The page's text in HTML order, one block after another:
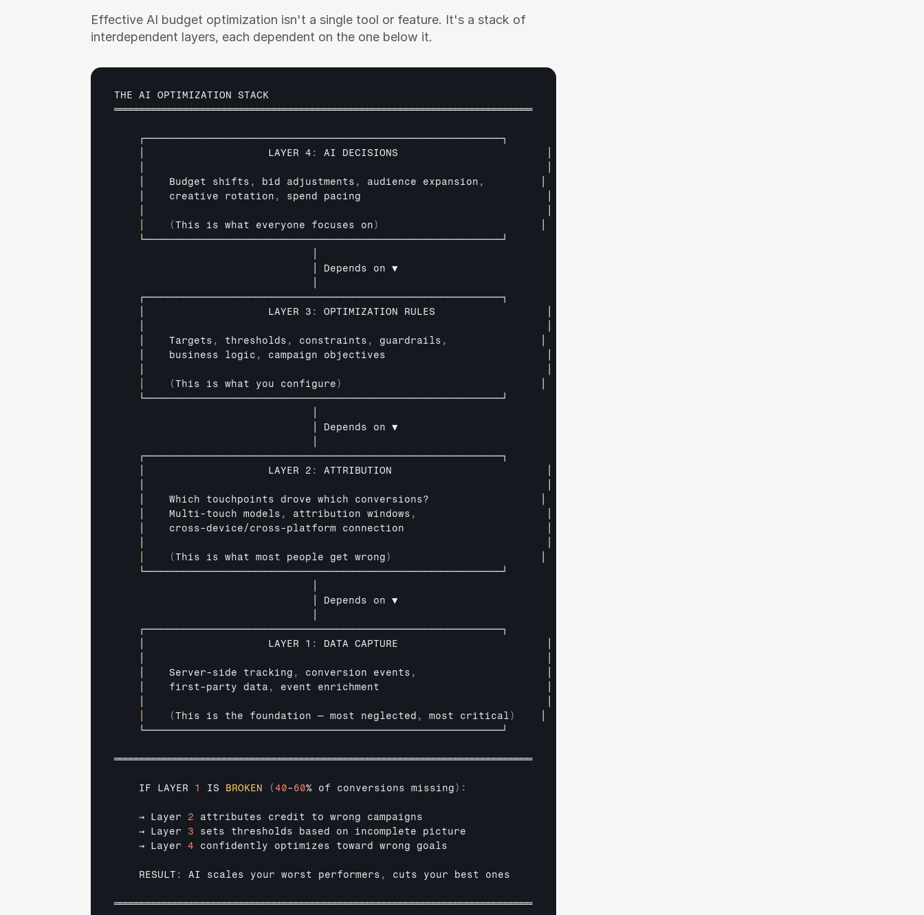
Effective AI budget optimization isn't a single tool or feature. It's a stack of
interdependent layers, each dependent on the one below it.
THE AI OPTIMIZATION STACK
════════════════════════════════════════════════════════════════════════════
┌─────────────────────────────────────────────────────────────────┐
LAYER 4 : AI DECISIONS
Budget shifts , bid adjustments , audience expansion ,
creative rotation , spend pacing
(This is what everyone focuses on)
└─────────────────────────────────────────────────────────────────┘
Depends on ▼
┌─────────────────────────────────────────────────────────────────┐
LAYER 3 : OPTIMIZATION RULES
Targets , thresholds , constraints , guardrails ,
business logic , campaign objectives
(This is what you configure)
└─────────────────────────────────────────────────────────────────┘
Depends on ▼
┌─────────────────────────────────────────────────────────────────┐
LAYER 2 : ATTRIBUTION
Which touchpoints drove which conversions?
Multi-touch models , attribution windows ,
cross-device/cross-platform connection
(This is what most people get wrong)
└─────────────────────────────────────────────────────────────────┘
Depends on ▼
┌─────────────────────────────────────────────────────────────────┐
LAYER 1 : DATA CAPTURE
Server-side tracking , conversion events ,
first-party data , event enrichment
(This is the foundation — most neglected , most critical)
└─────────────────────────────────────────────────────────────────┘
════════════════════════════════════════════════════════════════════════════
IF LAYER 1 IS BROKEN (40-60% of conversions missing) :
→ Layer 2 attributes credit to wrong campaigns
→ Layer 3 sets thresholds based on incomplete picture
→ Layer 4 confidently optimizes toward wrong goals
    RESULT
: AI scales your worst performers , cuts your best ones
════════════════════════════════════════════════════════════════════════════